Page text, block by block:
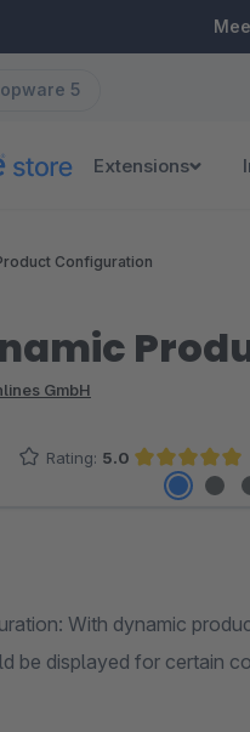
5
Extensions
Configuration
GmbH
Rating: 5.0
Average rating of 5 out of 5 stars
With dynamic
be displayed for certain